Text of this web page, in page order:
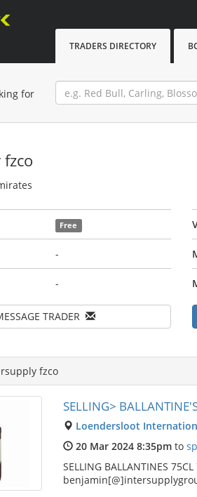
TRADERS DIRECTORY
for
Free
-
-
TRADER
fzco
SELLING>
Loendersloot
20 Mar 2024 8:35pmto
SELLING BALLANTINES